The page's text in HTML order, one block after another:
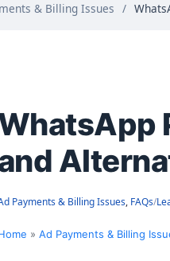
& Billing Issues /
Payments & Billing Issues, FAQs/
Ad Payments & Billing